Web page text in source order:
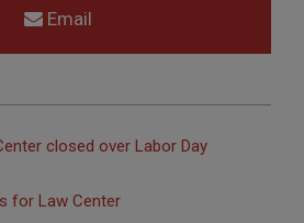
Email
closed over Labor Day
for Law Center